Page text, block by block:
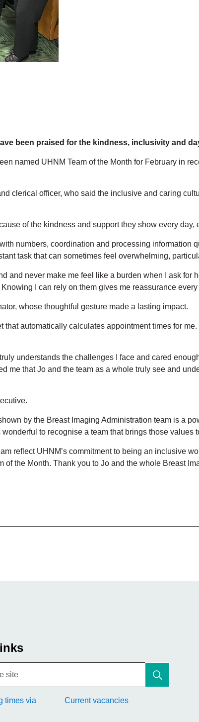
been praised for the kindness, inclusivity and
named UHNM Team of the Month for February in
clerical officer, who said the inclusive and caring
of the kindness and support they show every day,
numbers, coordination and processing information
task that can sometimes feel overwhelming,
and never make me feel like a burden when I ask
I can rely on them gives me reassurance every
whose thoughtful gesture made a lasting impact.
automatically calculates appointment times for
understands the challenges I face and cared
me that Jo and the team as a whole truly see and
by the Breast Imaging Administration team is a
to recognise a team that brings those values
reflect UHNM’s commitment to being an inclusive
of the Month. Thank you to Jo and the whole Breast
times via
Current vacancies